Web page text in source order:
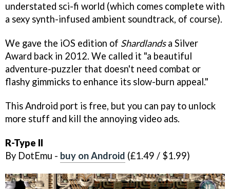
understated sci-fi world (which comes complete with
a sexy synth-infused ambient soundtrack, of course).
We gave the iOS edition of Shardlandsa Silver
Award back in 2012. We called it "a beautiful
adventure-puzzler that doesn't need combat or
flashy gimmicks to enhance its slow-burn appeal."
This Android port is free, but you can pay to unlock
more stuff and kill the annoying video ads.
R-Type II
By DotEmu - buy on Android (£1.49 / $1.99)